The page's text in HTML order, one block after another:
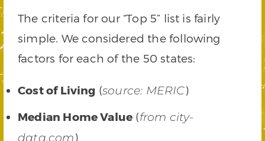
The criteria for our “Top 5” list is fairly
simple. We considered the following
factors for each of the 50 states:
Cost of Living (source: MERIC)
Median Home Value (from city-
data.com)